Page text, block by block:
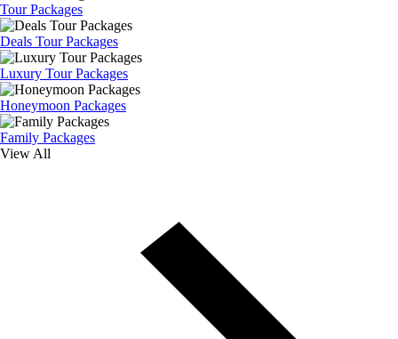
Tour Packages
Deals Tour Packages
Luxury Tour Packages
Honeymoon Packages
Family Packages
View All